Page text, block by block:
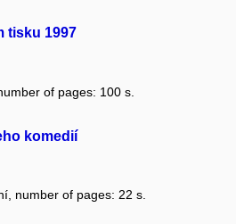
tisku 1997
of pages: 100 s.
komedií
number of pages: 22 s.